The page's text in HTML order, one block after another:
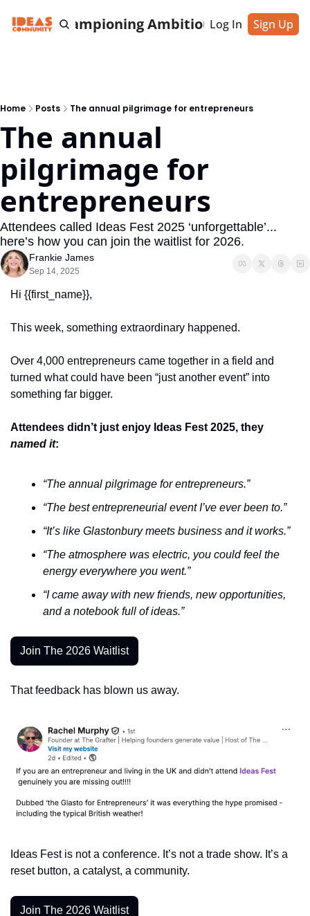
& Championing AmbitiousLog In Sign Up
Home Posts The annual pilgrimage for entrepreneurs
The annual
pilgrimage for
entrepreneurs
Attendees called Ideas Fest 2025 ‘unforgettable’...
here’s how you can join the waitlist for 2026.
Frankie James
Sep 14, 2025
Hi {{first_name}},
This week, something extraordinary happened.
Over 4,000 entrepreneurs came together in a field and
turned what could have been “just another event” into
something far bigger.
named it:
“The annual pilgrimage for entrepreneurs.”
“The best entrepreneurial event I’ve ever been to.”
“It’s like Glastonbury meets business and it works.”
“The atmosphere was electric, you could feel the
energy everywhere you went.”
“I came away with new friends, new opportunities,
and a notebook full of ideas.”
Join The 2026 Waitlist
That feedback has blown us away.
Ideas Fest is not a conference. It’s not a trade show. It’s a
reset button, a catalyst, a community.
Join The 2026 Waitlist